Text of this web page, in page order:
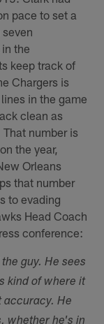
pace to set a
the
keep track of
Chargers is
in the game
clean as
number is
the year,
Orleans
that number
to evading
Head Coach
conference:
guy. He sees
kind of where it
accuracy. He
whether he's in